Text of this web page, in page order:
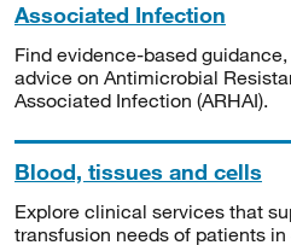
Associated Infection
Find evidence-based
advice on Antimicrobial
Associated Infection (ARHAI).
Blood, tissues and cells
Explore clinical services that
transfusion needs of patients in